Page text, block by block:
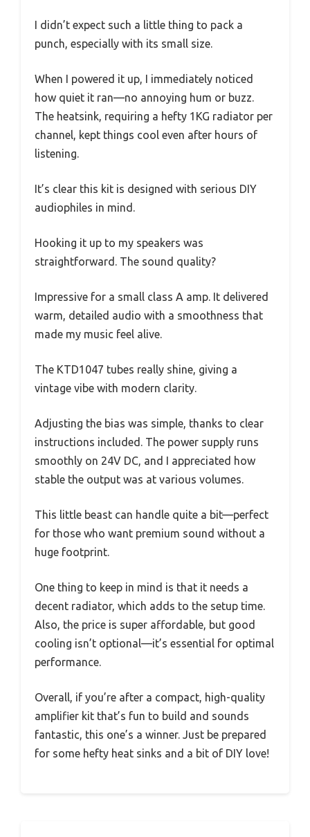
I didn’t expect such a little thing to pack a
punch, especially with its small size.
When I powered it up, I immediately noticed
how quiet it ran—no annoying hum or buzz.
The heatsink, requiring a hefty 1KG radiator per
channel, kept things cool even after hours of
listening.
It’s clear this kit is designed with serious DIY
audiophiles in mind.
Hooking it up to my speakers was
straightforward. The sound quality?
Impressive for a small class A amp. It delivered
warm, detailed audio with a smoothness that
made my music feel alive.
The KTD1047 tubes really shine, giving a
vintage vibe with modern clarity.
Adjusting the bias was simple, thanks to clear
instructions included. The power supply runs
smoothly on 24V DC, and I appreciated how
stable the output was at various volumes.
This little beast can handle quite a bit—perfect
for those who want premium sound without a
huge footprint.
One thing to keep in mind is that it needs a
decent radiator, which adds to the setup time.
Also, the price is super affordable, but good
cooling isn’t optional—it’s essential for optimal
performance.
Overall, if you’re after a compact, high-quality
amplifier kit that’s fun to build and sounds
fantastic, this one’s a winner. Just be prepared
for some hefty heat sinks and a bit of DIY love!